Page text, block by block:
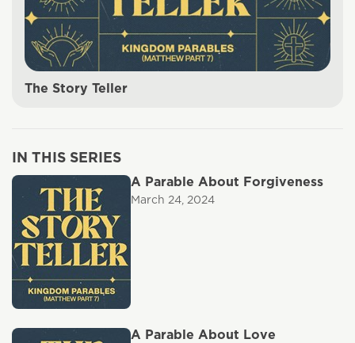
The Story Teller
IN THIS SERIES
A Parable About Forgiveness
March 24, 2024
A Parable About Love